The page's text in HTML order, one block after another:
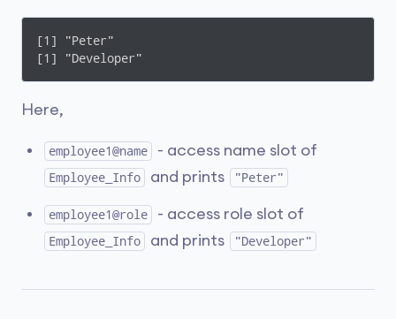
[1] "Peter"
[1] "Developer"
Here,
employee1@name - access name slot of
Employee_Info and prints "Peter"
employee1@role - access role slot of
Employee_Info and prints "Developer"